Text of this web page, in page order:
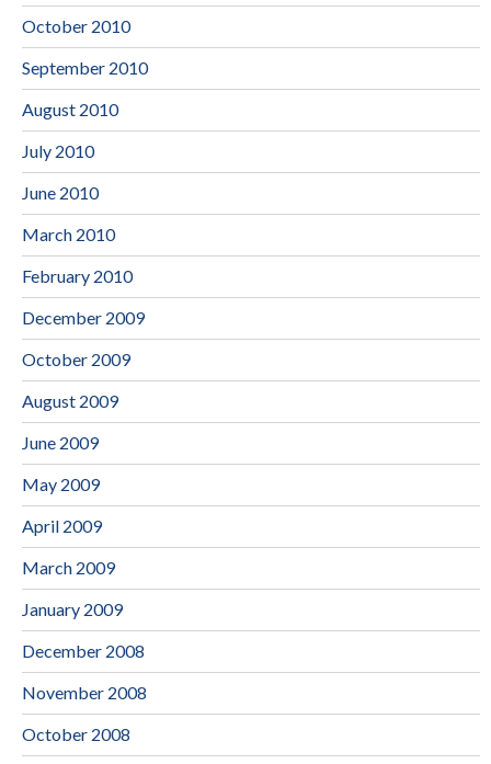
October 2010
September 2010
August 2010
July 2010
June 2010
March 2010
February 2010
December 2009
October 2009
August 2009
June 2009
May 2009
April 2009
March 2009
January 2009
December 2008
November 2008
October 2008